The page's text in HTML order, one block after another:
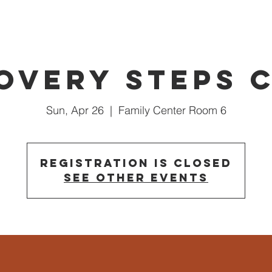
Steps
Sun, Apr 26
  |
Family Center Room 6
Registration is closed
See other events